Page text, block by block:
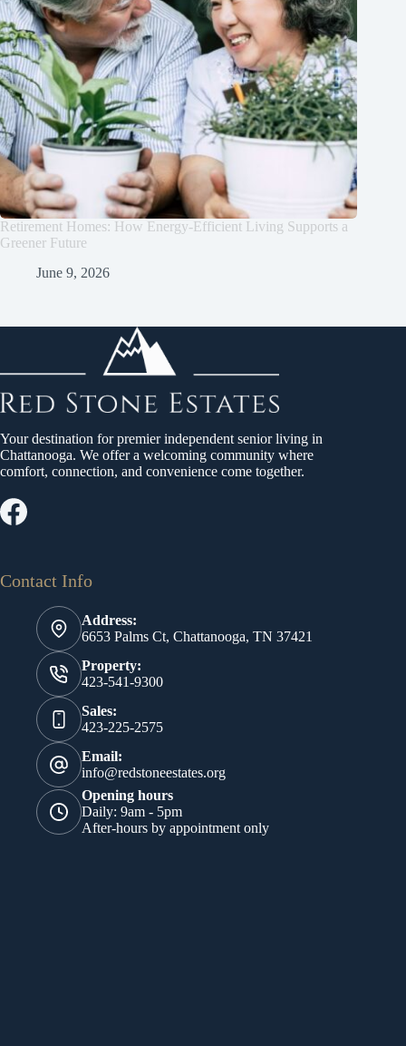
Retirement Homes: How Energy-Efficient Living Supports a
Greener Future
June 9, 2026
Your destination for premier independent senior living in
Chattanooga. We offer a welcoming community where
comfort, connection, and convenience come together.
Contact Info
Address:
6653 Palms Ct, Chattanooga, TN 37421
Property:
423-541-9300
Sales:
423-225-2575
Email:
info@redstoneestates.org
Opening hours
Daily: 9am - 5pm
After-hours by appointment only